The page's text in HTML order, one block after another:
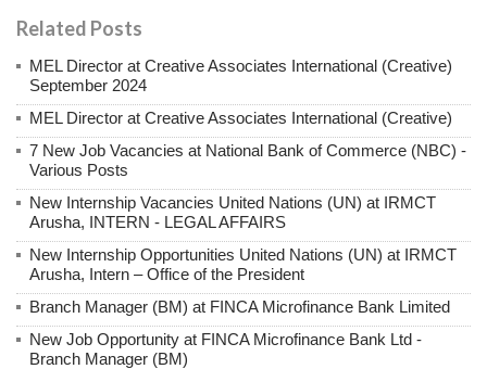
Related Posts
MEL Director at Creative Associates International (Creative)
September 2024
MEL Director at Creative Associates International (Creative)
7 New Job Vacancies at National Bank of Commerce (NBC) -
Various Posts
New Internship Vacancies United Nations (UN) at IRMCT
Arusha, INTERN - LEGAL AFFAIRS
New Internship Opportunities United Nations (UN) at IRMCT
Arusha, Intern – Office of the President
Branch Manager (BM) at FINCA Microfinance Bank Limited
New Job Opportunity at FINCA Microfinance Bank Ltd -
Branch Manager (BM)